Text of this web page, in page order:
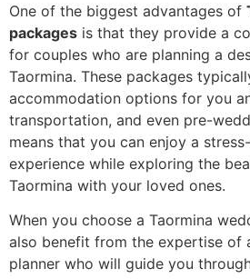
One of the biggest advantages of
packages is that they provide a
for couples who are planning a
Taormina. These packages
accommodation options for you
transportation, and even pre-
means that you can enjoy a
experience while exploring the
Taormina with your loved ones.
When you choose a Taormina
also benefit from the expertise of
planner who will guide you